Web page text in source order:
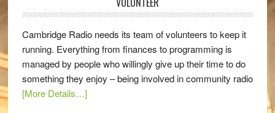
Cambridge Radio needs its team of volunteers to keep it
running. Everything from finances to programming is
managed by people who willingly give up their time to do
something they enjoy – being involved in community radio
[More Details…]